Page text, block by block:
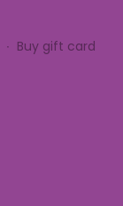
∙ Buy gift card